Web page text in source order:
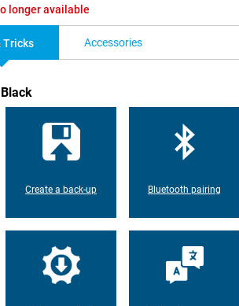
longer available
Tricks Accessories
Create a back-up Bluetooth pairing